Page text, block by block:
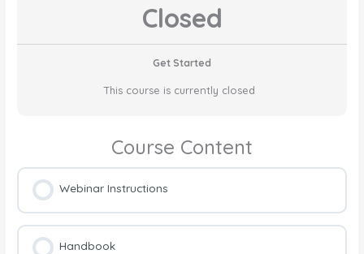
Closed
Get Started
This course is currently closed
Course Content
Webinar Instructions
Handbook